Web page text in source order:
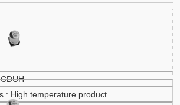
CDUH
High temperature product